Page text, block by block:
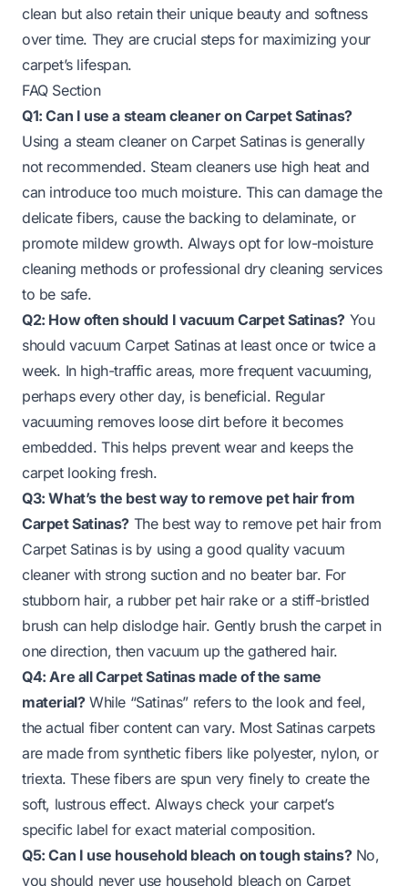
clean but also retain their unique beauty and softness
over time. They are crucial steps for maximizing your
carpet’s lifespan.
FAQ Section
Q1: Can I use a steam cleaner on Carpet Satinas?
Using a steam cleaner on Carpet Satinas is generally
not recommended. Steam cleaners use high heat and
can introduce too much moisture. This can damage the
delicate fibers, cause the backing to delaminate, or
promote mildew growth. Always opt for low-moisture
cleaning methods or professional dry cleaning services
to be safe.
Q2: How often should I vacuum Carpet Satinas? You
should vacuum Carpet Satinas at least once or twice a
week. In high-traffic areas, more frequent vacuuming,
perhaps every other day, is beneficial. Regular
vacuuming removes loose dirt before it becomes
embedded. This helps prevent wear and keeps the
carpet looking fresh.
Q3: What’s the best way to remove pet hair from
Carpet Satinas? The best way to remove pet hair from
Carpet Satinas is by using a good quality vacuum
cleaner with strong suction and no beater bar. For
stubborn hair, a rubber pet hair rake or a stiff-bristled
brush can help dislodge hair. Gently brush the carpet in
one direction, then vacuum up the gathered hair.
Q4: Are all Carpet Satinas made of the same
material?While “Satinas” refers to the look and feel,
the actual fiber content can vary. Most Satinas carpets
are made from synthetic fibers like polyester, nylon, or
triexta. These fibers are spun very finely to create the
soft, lustrous effect. Always check your carpet’s
specific label for exact material composition.
Q5: Can I use household bleach on tough stains?No,
you should never use household bleach on Carpet